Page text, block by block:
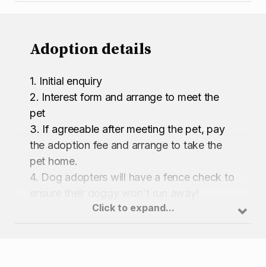
Adoption details
1. Initial enquiry
2. Interest form and arrange to meet the
pet
3. If agreeable after meeting the pet, pay
the adoption fee and arrange to take the
pet home.
4. Dog adopters will have a fence check to
Click to expand...